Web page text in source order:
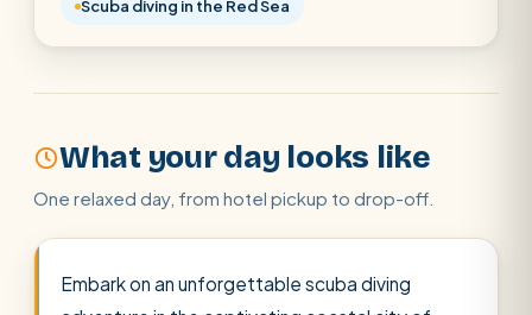
Scuba diving in the Red Sea
What your day looks like
One relaxed day, from hotel pickup to drop-off.
Embark on an unforgettable scuba diving